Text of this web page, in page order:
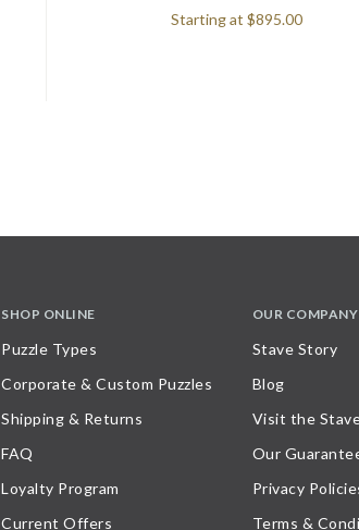
Starting at $895.00
SHOP ONLINE
Puzzle Types
Corporate & Custom Puzzles
Shipping & Returns
FAQ
Loyalty Program
Current Offers
OUR COMPANY
Stave Story
Blog
Visit the
Our
Privacy
Terms &